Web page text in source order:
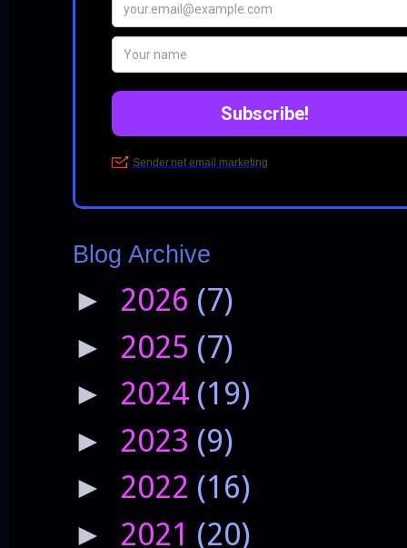
Blog Archive
► 2026 (7)
► 2025 (7)
► 2024 (19)
► 2023 (9)
► 2022 (16)
► 2021 (20)